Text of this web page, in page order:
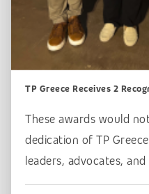
TP Greece Receives 2
These awards would
dedication of TP
leaders, advocates, and